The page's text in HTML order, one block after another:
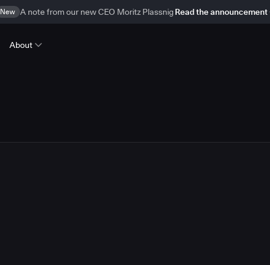
New A note from our new CEO Moritz Plassnig Read the announcement
About